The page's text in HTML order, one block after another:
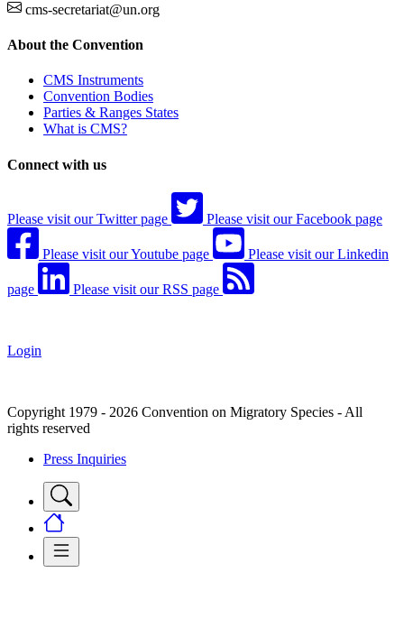
cms-secretariat@un.org
About the Convention
CMS Instruments
Convention Bodies
Parties & Ranges States
What is CMS?
Connect with us
Please visit our Twitter page Please visit our Facebook page
Please visit our Youtube page Please visit our Linkedin
page Please visit our RSS page
Login
Copyright 1979 - 2026 Convention on Migratory Species - All
rights reserved
Press Inquiries